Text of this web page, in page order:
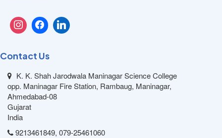
Contact Us
K. K. Shah Jarodwala Maninagar Science College
opp. Maninagar Fire Station, Rambaug, Maninagar,
Ahmedabad-08
Gujarat
India
9213461849, 079-25461060